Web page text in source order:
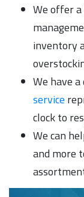
We offer
inventory
We have
service
clock to
We can
and more